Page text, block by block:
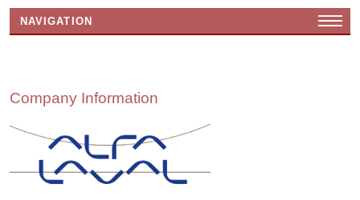
NAVIGATION
INS MAIN WEBSITE
Company Information